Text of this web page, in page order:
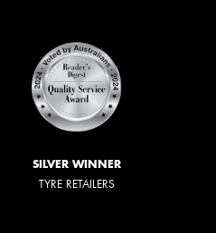
SILVER WINNER
TYRE RETAILERS